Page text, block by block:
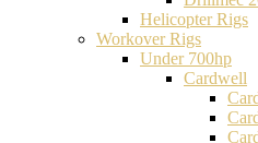
Helicopter Rigs
Workover Rigs
Under 700hp
Cardwell